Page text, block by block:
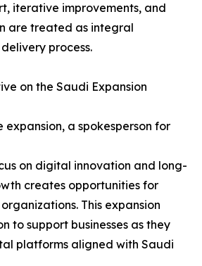
iterative improvements, and
are treated as integral
process.
on the Saudi Expansion
expansion, a spokesperson for
on digital innovation and long-
creates opportunities for
This expansion
to support businesses as they
platforms aligned with Saudi